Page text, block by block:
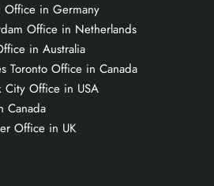
Office in Germany
Office in Netherlands
in Australia
Toronto Office in Canada
City Office in USA
Canada
Office in UK